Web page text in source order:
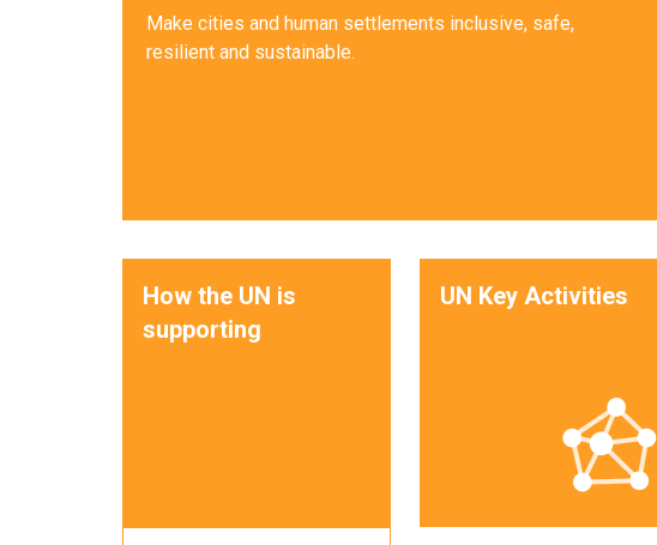
Make cities and human settlements inclusive, safe,
resilient and sustainable.
How the UN is
supporting
UN Key Activities